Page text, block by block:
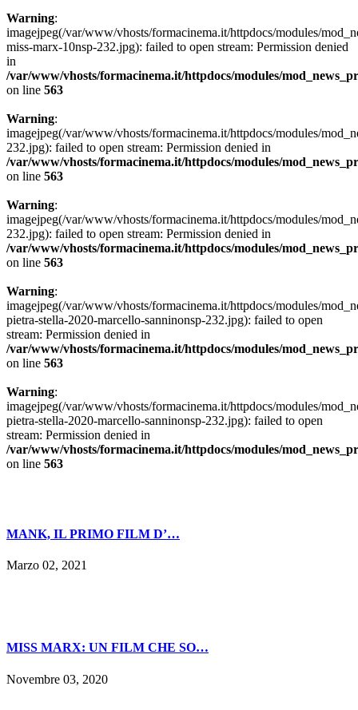
Warning:
imagejpeg(/var/www/vhosts/formacinema.it/httpdocs/modules/
miss-marx-10nsp-232.jpg): failed to open stream: Permission denied
in
/var/www/vhosts/formacinema.it/httpdocs/modules/
on line 563
Warning:
imagejpeg(/var/www/vhosts/formacinema.it/httpdocs/modules/
232.jpg): failed to open stream: Permission denied in
/var/www/vhosts/formacinema.it/httpdocs/modules/
on line 563
Warning:
imagejpeg(/var/www/vhosts/formacinema.it/httpdocs/modules/
232.jpg): failed to open stream: Permission denied in
/var/www/vhosts/formacinema.it/httpdocs/modules/
on line 563
Warning:
imagejpeg(/var/www/vhosts/formacinema.it/httpdocs/modules/
pietra-stella-2020-marcello-sanninonsp-232.jpg): failed to open
stream: Permission denied in
/var/www/vhosts/formacinema.it/httpdocs/modules/
on line 563
Warning:
imagejpeg(/var/www/vhosts/formacinema.it/httpdocs/modules/
pietra-stella-2020-marcello-sanninonsp-232.jpg): failed to open
stream: Permission denied in
/var/www/vhosts/formacinema.it/httpdocs/modules/
on line 563
MANK, IL PRIMO FILM D’…
Marzo 02, 2021
MISS MARX: UN FILM CHE SO…
Novembre 03, 2020